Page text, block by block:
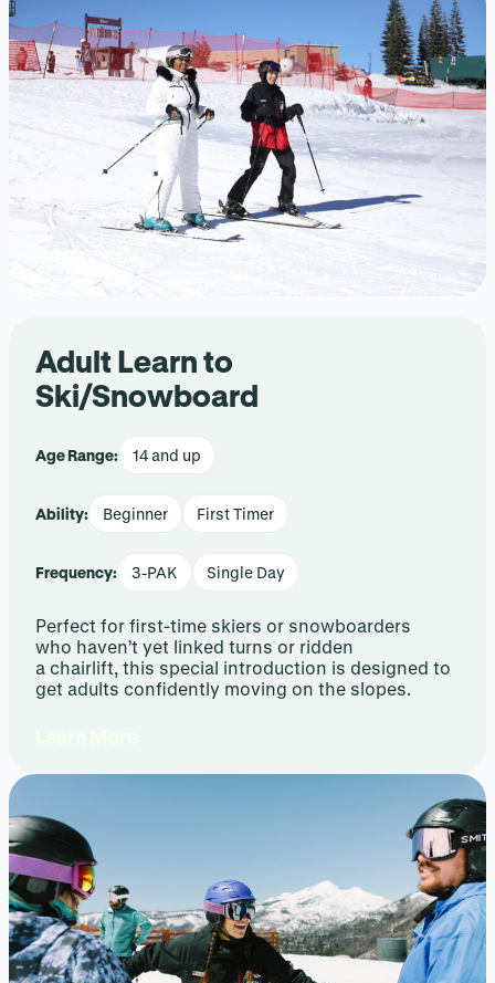
Adult Learn to
Ski/Snowboard
Age Range: 14 and up
Ability: Beginner First Timer
Frequency: 3-PAK Single Day
Perfect for first-time skiers or snowboarders
who haven’t yet linked turns or ridden
a chairlift, this special introduction is designed to
get adults confidently moving on the slopes.